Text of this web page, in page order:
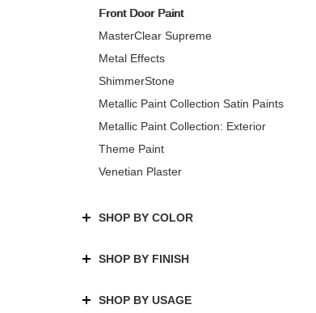
Front Door Paint
MasterClear Supreme
Metal Effects
ShimmerStone
Metallic Paint Collection Satin Paints
Metallic Paint Collection: Exterior
Theme Paint
Venetian Plaster
SHOP BY COLOR
SHOP BY FINISH
SHOP BY USAGE